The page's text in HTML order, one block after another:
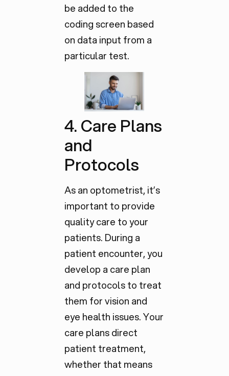
be added to the
coding screen based
on data input from a
particular test.
4. Care Plans
and
Protocols
As an optometrist, it’s
important to provide
quality care to your
patients. During a
patient encounter, you
develop a care plan
and protocols to treat
them for vision and
eye health issues. Your
care plans direct
patient treatment,
whether that means